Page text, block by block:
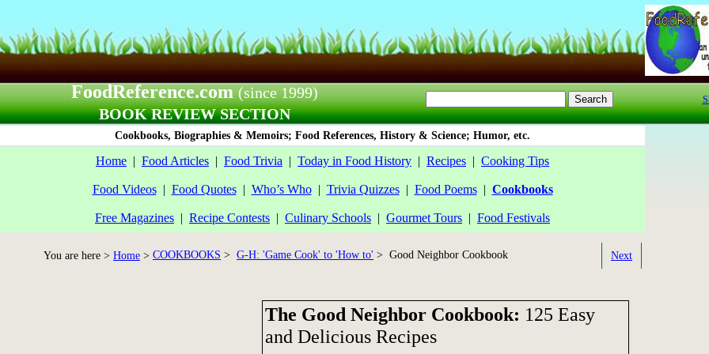
FoodReference.com(since 1999)
BOOK REVIEW SECTION
Cookbooks, Biographies & Memoirs; Food References, History & Science; Humor, etc.
Home | Food Articles | Food Trivia | Today in Food History | Recipes | Cooking Tips
Food Videos| Food Quotes| Who’s Who| Trivia Quizzes| Food Poems| Cookbooks
Free Magazines | Recipe Contests | Culinary Schools | Gourmet Tours | Food Festivals
You are here > Home > COOKBOOKS > G-H: 'Game Cook' to 'How to' > Good Neighbor Cookbook Next
The Good Neighbor Cookbook: 125 Easy
and Delicious Recipes